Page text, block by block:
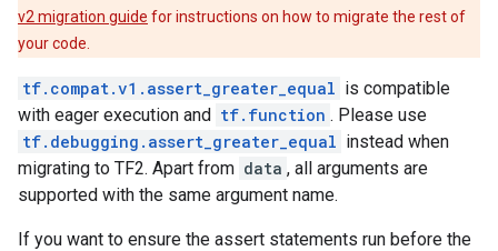
v2 migration guide for instructions on how to migrate the rest of
your code.
tf.compat.v1.assert_greater_equal is compatible
with eager execution and tf.function . Please use
tf.debugging.assert_greater_equal instead when
migrating to TF2. Apart from data , all arguments are
supported with the same argument name.
If you want to ensure the assert statements run before the